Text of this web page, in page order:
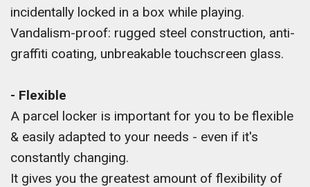
incidentally locked in a box while playing.
Vandalism-proof: rugged steel construction, anti-
graffiti coating, unbreakable touchscreen glass.
- Flexible
A parcel locker is important for you to be flexible
& easily adapted to your needs - even if it's
constantly changing.
It gives you the greatest amount of flexibility of